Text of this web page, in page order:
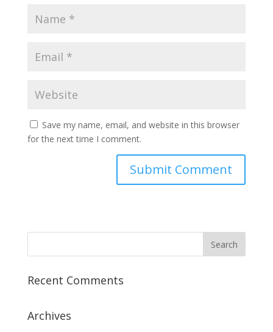
Save my name, email, and website in this browser
for the next time I comment.
Recent Comments
Archives